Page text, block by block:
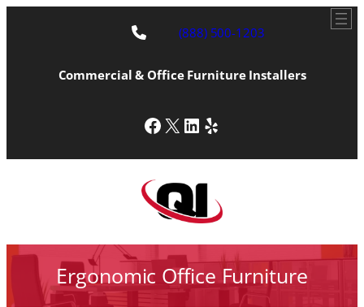
(888) 500-1203
Commercial & Office Furniture Installers
Facebook
X LinkedIn
Yelp
Ergonomic Office Furniture